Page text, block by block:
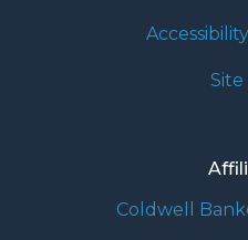
Site
Coldwell